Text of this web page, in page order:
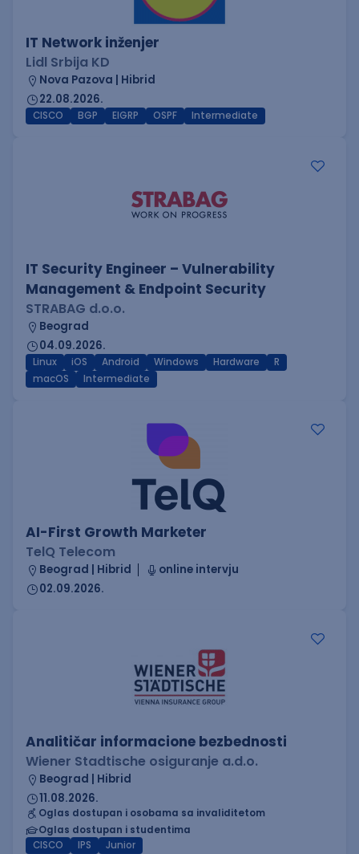
IT Network inženjer
Lidl Srbija KD
Nova Pazova | Hibrid
22.08.2026.
CISCO BGP EIGRP OSPF Intermediate
IT Security Engineer – Vulnerability
Management & Endpoint Security
STRABAG d.o.o.
Beograd
04.09.2026.
Linux iOS Android Windows Hardware
R
macOS
Intermediate
AI-First Growth Marketer
TelQ Telecom
Beograd | Hibrid
online intervju
02.09.2026.
Analitičar informacione bezbednosti
Wiener Stadtische osiguranje a.d.o.
Beograd | Hibrid
11.08.2026.
Oglas dostupan i osobama sa invaliditetom
Oglas dostupan i studentima
CISCO
IPS Junior